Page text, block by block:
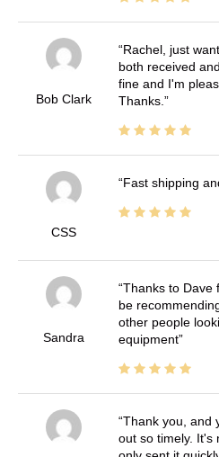
Bob Clark
Rachel, just
both received
fine and I'm
Thanks.
CSS
Fast shipping
Sandra
Thanks to Dave
be
other people
equipment
Thank you, and
out so timely. It's